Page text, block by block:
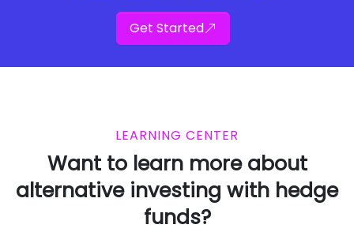
Get Started
LEARNING CENTER
Want to learn more about
alternative investing with hedge
funds?